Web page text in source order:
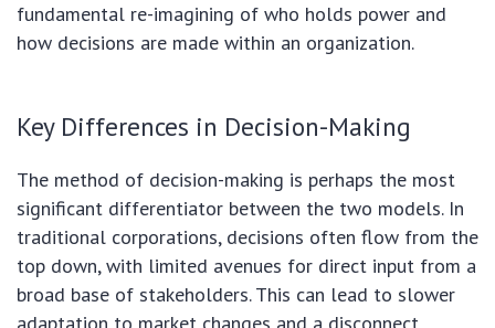
fundamental re-imagining of who holds power and
how decisions are made within an organization.
Key Differences in Decision-Making
The method of decision-making is perhaps the most
significant differentiator between the two models. In
traditional corporations, decisions often flow from the
top down, with limited avenues for direct input from a
broad base of stakeholders. This can lead to slower